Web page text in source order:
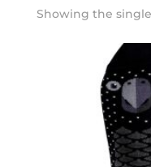
Showing the